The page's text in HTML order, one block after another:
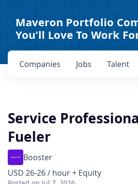
Maveron Portfolio
You'll Love To Work
Jobs
Companies Talent
Service
Fueler
Booster
USD 26-26 / hour + Equity